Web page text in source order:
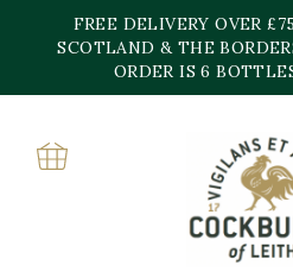
content
FREE DELIVERY OVER
SCOTLAND & THE
ORDER IS 6
Home»S.A.
S.A.
Showing all 7 resultsSorted
by